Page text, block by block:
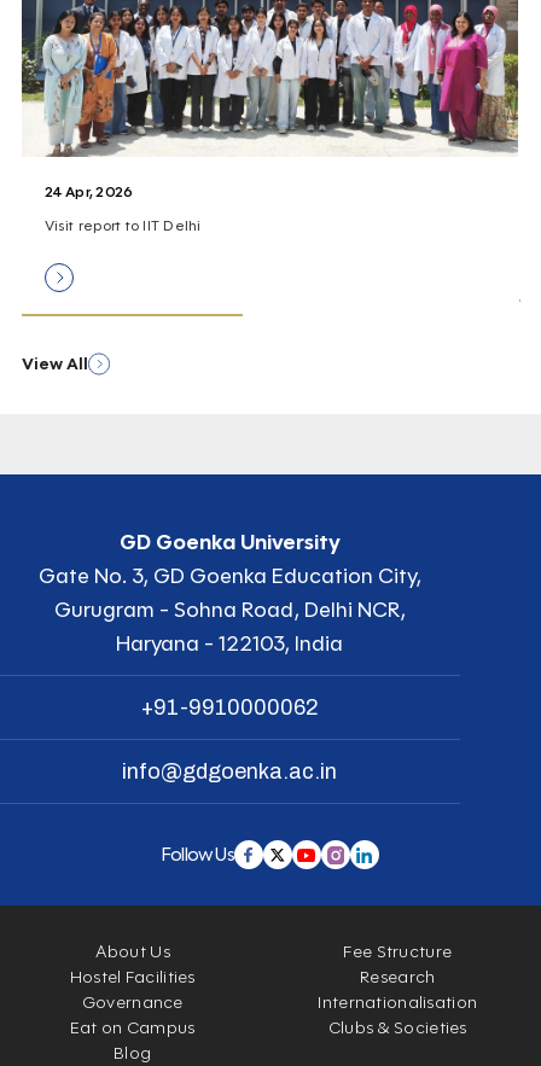
24 Apr, 2026
Visit report to IIT Delhi
View All
GD Goenka University
Gate No. 3, GD Goenka Education City,
Gurugram - Sohna Road, Delhi NCR,
Haryana - 122103, India
+91-9910000062
info@gdgoenka.ac.in
Follow Us
About Us
Fee Structure
Hostel Facilities
Research
Governance
Internationalisation
Eat on Campus
Clubs & Societies
Blog